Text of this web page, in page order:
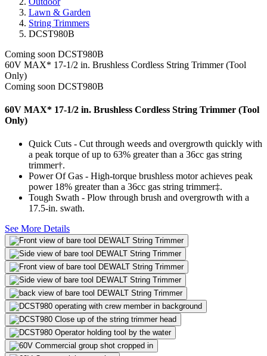
Lawn & Garden
String Trimmers
DCST980B
Coming soon DCST980B
60V MAX* 17-1/2 in. Brushless Cordless String Trimmer (Tool
Only)
Coming soon DCST980B
60V MAX* 17-1/2 in. Brushless Cordless String Trimmer (Tool
Only)
Quick Cuts - Cut through weeds and overgrowth quickly with
a peak torque of up to 63% greater than a 36cc gas string
trimmer†.
Power Of Gas - High-torque brushless motor achieves peak
power 18% greater than a 36cc gas string trimmer‡.
Tough Swath - Plow through brush and overgrowth with a
17.5-in. swath.
See More Details